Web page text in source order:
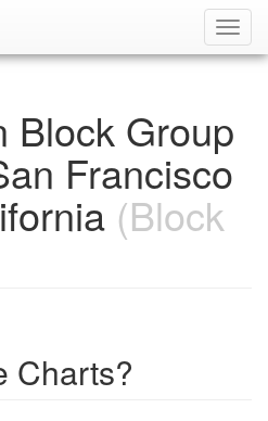
Block Group
Francisco
(Block
Charts?